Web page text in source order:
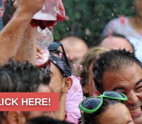
HERE!